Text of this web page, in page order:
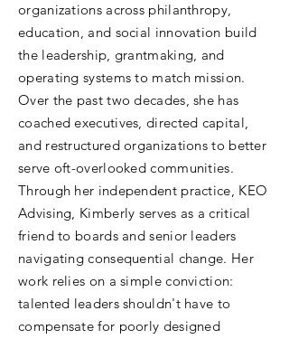
organizations across philanthropy,
education, and social innovation build
the leadership, grantmaking, and
operating systems to match mission.
Over the past two decades, she has
coached executives, directed capital,
and restructured organizations to better
serve oft-overlooked communities.
Through her independent practice, KEO
Advising, Kimberly serves as a critical
friend to boards and senior leaders
navigating consequential change. Her
work relies on a simple conviction:
talented leaders shouldn't have to
compensate for poorly designed